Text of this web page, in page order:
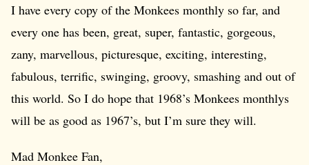
I have every copy of the Monkees monthly so far, and
every one has been, great, super, fantastic, gorgeous,
zany, marvellous, picturesque, exciting, interesting,
fabulous, terrific, swinging, groovy, smashing and out of
this world. So I do hope that 1968’s Monkees monthlys
will be as good as 1967’s, but I’m sure they will.
Mad Monkee Fan,